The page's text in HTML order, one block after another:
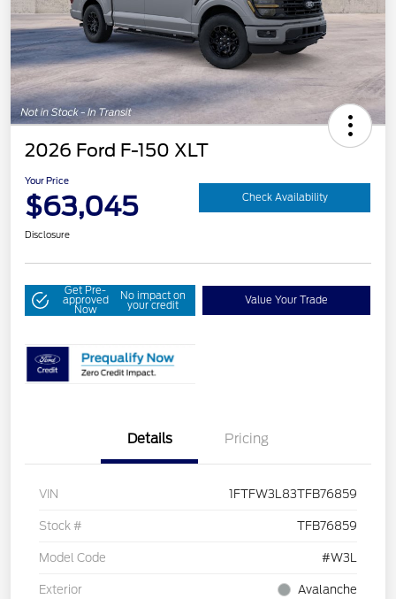
2026 Ford F-150 XLT
Your Price
$63,045 Check Availability
Disclosure
Get Pre-
approved
Now
No impact on
your credit Value Your Trade
Details Pricing
VIN 1FTFW3L83TFB76859
Stock # TFB76859
Model Code #W3L
Exterior Avalanche